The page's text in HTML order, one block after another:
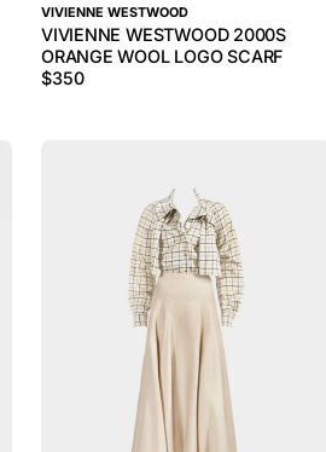
VIVIENNE WESTWOOD
VIVIENNE WESTWOOD 2000S
ORANGE WOOL LOGO SCARF
$350